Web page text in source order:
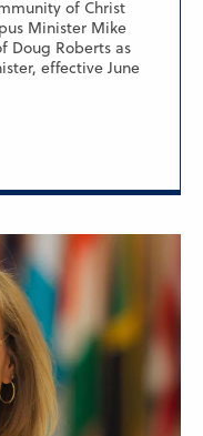
of Christ
Minister Mike
Doug Roberts as
effective June